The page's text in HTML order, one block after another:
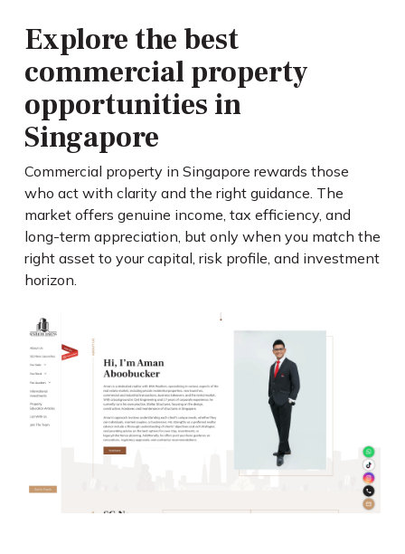
Explore the best
commercial property
opportunities in
Singapore
Commercial property in Singapore rewards those
who act with clarity and the right guidance. The
market offers genuine income, tax efficiency, and
long-term appreciation, but only when you match the
right asset to your capital, risk profile, and investment
horizon.